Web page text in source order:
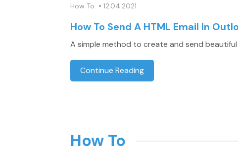
How To • 12.04.2021
How To Send A HTML Email In
A simple method to create and send
Continue Reading
How To